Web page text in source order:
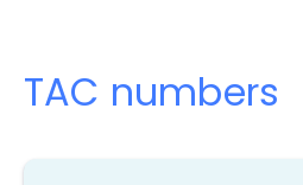
TAC numbers